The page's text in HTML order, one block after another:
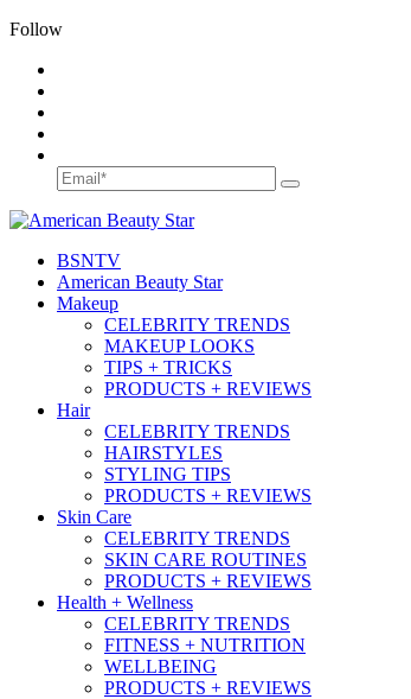
Follow
BSNTV
American Beauty Star
Makeup
CELEBRITY TRENDS
MAKEUP LOOKS
TIPS + TRICKS
PRODUCTS + REVIEWS
Hair
CELEBRITY TRENDS
HAIRSTYLES
STYLING TIPS
PRODUCTS + REVIEWS
Skin Care
CELEBRITY TRENDS
SKIN CARE ROUTINES
PRODUCTS + REVIEWS
Health + Wellness
CELEBRITY TRENDS
FITNESS + NUTRITION
WELLBEING
PRODUCTS + REVIEWS